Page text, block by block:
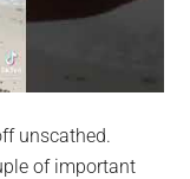
unscathed.
of important